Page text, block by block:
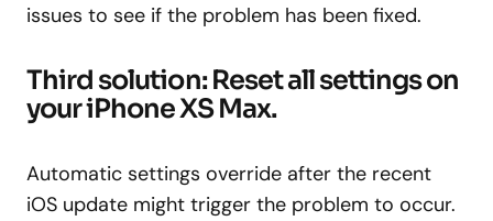
issues to see if the problem has been fixed.
Third solution: Reset all settings on
your iPhone XS Max.
Automatic settings override after the recent
iOS update might trigger the problem to occur.